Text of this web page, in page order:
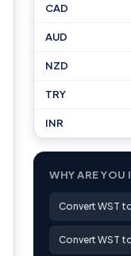
CAD
AUD
NZD
TRY
INR
WHY ARE YOU
Convert WST
Convert WST